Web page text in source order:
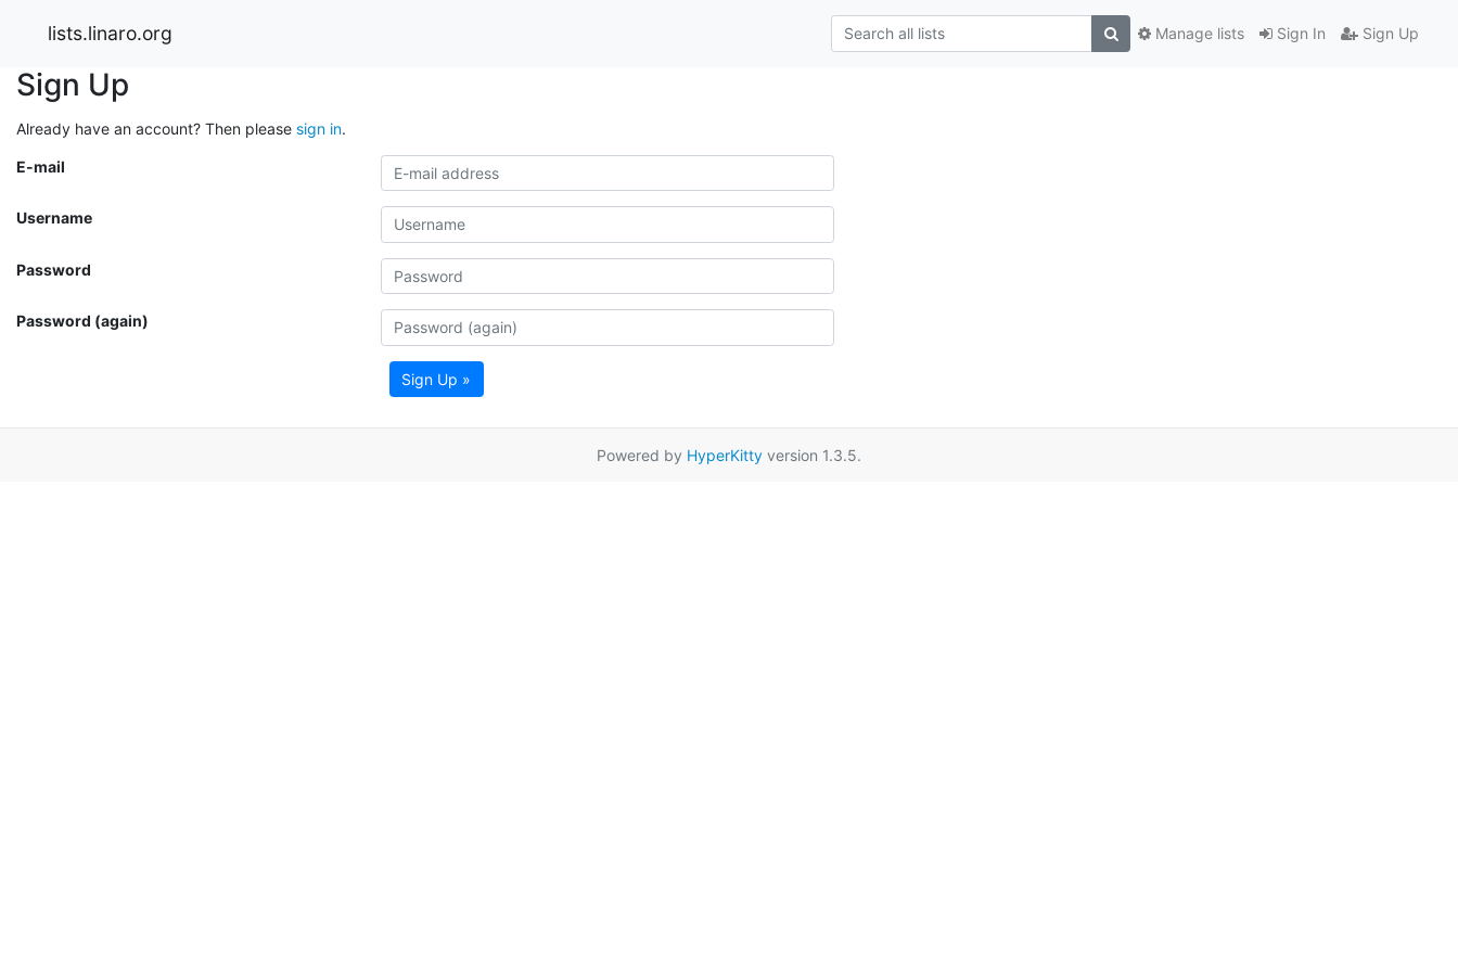
lists.linaro.org Sign In Sign Up
Manage lists
Sign Up
Already have an account? Then please sign in.
E-mail
Username
Password
Password (again)
Sign Up »
Powered by HyperKitty version 1.3.5.